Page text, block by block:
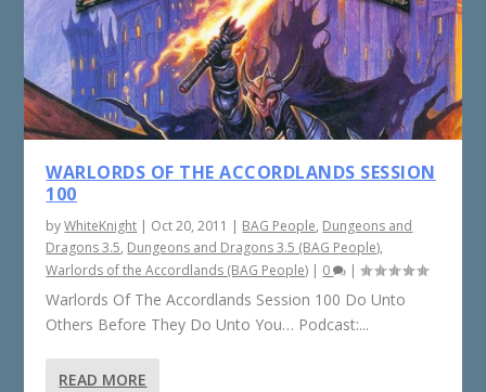
WARLORDS OF THE ACCORDLANDS SESSION
100
byWhiteKnight | Oct 20, 2011 | BAG People, Dungeons and
Dragons 3.5, Dungeons and Dragons 3.5 (BAG People),
Warlords of the Accordlands (BAG People) | 0 |
Warlords Of The Accordlands Session 100 Do Unto
Others Before They Do Unto You… Podcast:...
READ MORE